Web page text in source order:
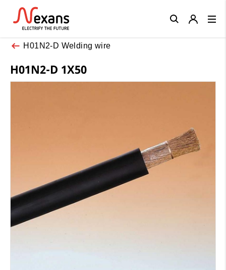
H01N2-D Welding wire
H01N2-D 1X50
Close